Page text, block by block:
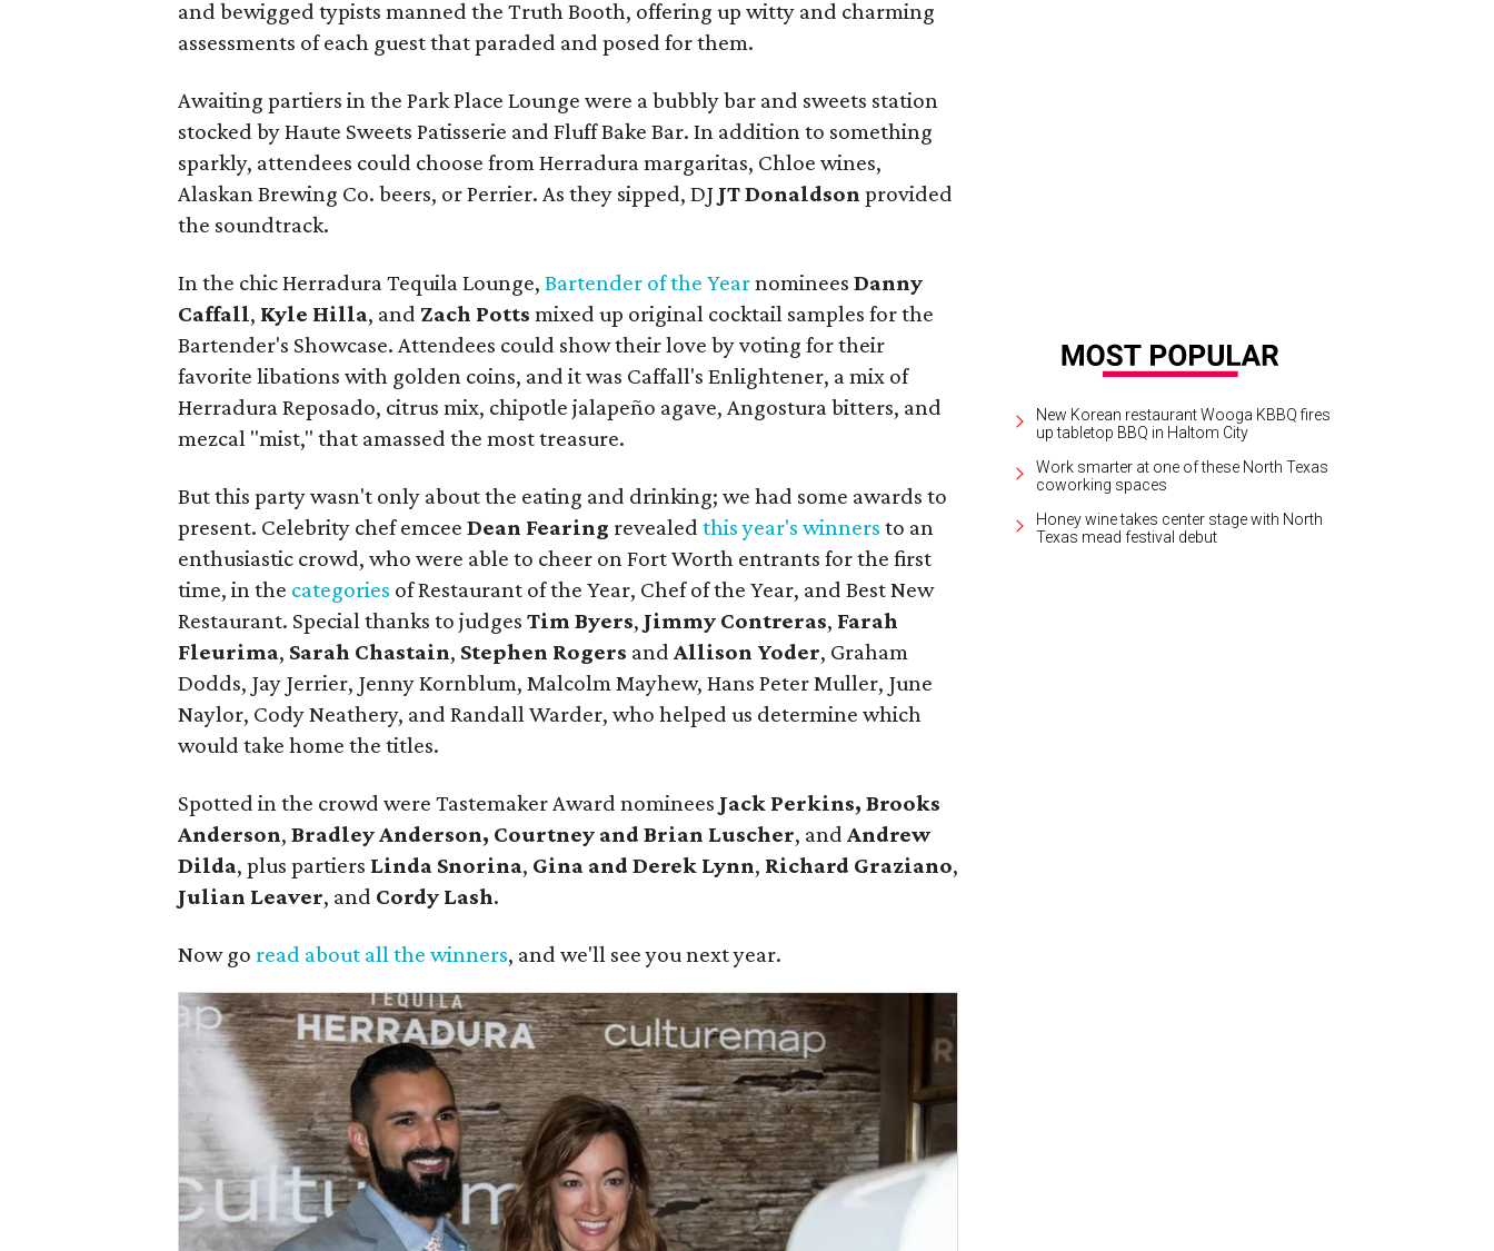
and bewigged typists manned the Truth Booth, offering up witty and charming
assessments of each guest that paraded and posed for them.
Awaiting partiers in the Park Place Lounge were a bubbly bar and sweets station
stocked by Haute Sweets Patisserie and Fluff Bake Bar. In addition to something
sparkly, attendees could choose from Herradura margaritas, Chloe wines,
Alaskan Brewing Co. beers, or Perrier. As they sipped, DJ JT Donaldson provided
the soundtrack.
In the chic Herradura Tequila Lounge,Bartender of the YearnomineesDanny
Caffall, Kyle Hilla, and Zach Potts mixed up original cocktail samples for the
Bartender's Showcase. Attendees could show their love by voting for their
favorite libations with golden coins, and it was Caffall's Enlightener, a mix of
Herradura Reposado, citrus mix, chipotle jalapeño agave, Angostura bitters, and
mezcal "mist," that amassed the most treasure.
But this party wasn't only about the eating and drinking; we had some awards to
present. Celebrity chef emceeDean Fearing revealedthis year's winners to an
enthusiastic crowd, who were able to cheer on Fort Worth entrants for the first
time, in the categories of Restaurant of the Year, Chef of the Year, and Best New
Restaurant. Special thanks to judgesTim Byers, Jimmy Contreras, Farah
Fleurima, Sarah Chastain, Stephen Rogers andAllison Yoder, Graham
Dodds, Jay Jerrier, Jenny Kornblum, Malcolm Mayhew, Hans Peter Muller, June
Naylor, Cody Neathery, and Randall Warder, who helped us determine which
would take home the titles.
Spotted in the crowd were Tastemaker Award nominees Jack Perkins, Brooks
Anderson,Bradley Anderson, Courtney and Brian Luscher, andAndrew
Dilda, plus partiers Linda Snorina, Gina and Derek Lynn, Richard Graziano,
Julian Leaver, and Cordy Lash.
Now go read about all the winners, and we'll see you next year.
New Korean restaurant Wooga KBBQ fires
up tabletop BBQ in Haltom City
Work smarter at one of these North Texas
coworking spaces
Honey wine takes center stage with North
Texas mead festival debut